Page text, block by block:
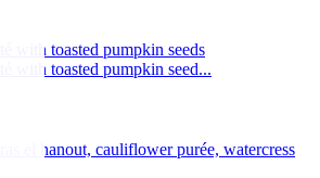
with toasted pumpkin seeds
with toasted pumpkin seed...
el hanout, cauliflower purée, watercress